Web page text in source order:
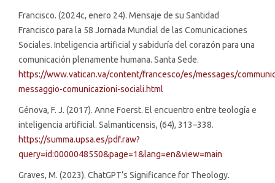
Francisco. (2024c, enero 24). Mensaje de su Santidad
Francisco para la 58 Jornada Mundial de las Comunicaciones
Sociales. Inteligencia artificial y sabiduría del corazón para una
comunicación plenamente humana. Santa Sede.
https://www.vatican.va/content/francesco/es/messages/
messaggio-comunicazioni-sociali.html
Génova, F. J. (2017). Anne Foerst. El encuentro entre teología e
inteligencia artificial. Salmanticensis, (64), 313–338.
https://summa.upsa.es/pdf.raw?
query=id:0000048550&page=1&lang=en&view=main
Graves, M. (2023). ChatGPT’s Significance for Theology.